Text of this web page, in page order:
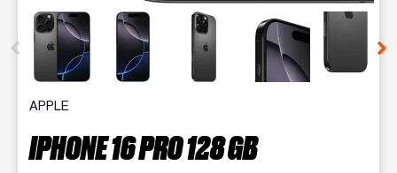
This carousel contains a column of small thumbnails.
APPLE
IPHONE 16 PRO 128 GB